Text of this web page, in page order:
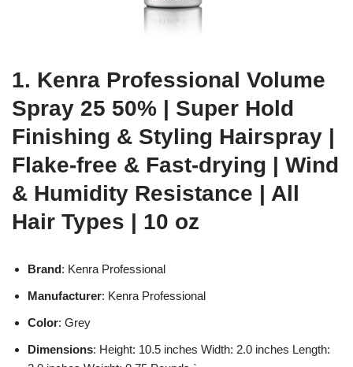
1. Kenra Professional Volume
Spray 25 50% | Super Hold
Finishing & Styling Hairspray |
Flake-free & Fast-drying | Wind
& Humidity Resistance | All
Hair Types | 10 oz
Brand: Kenra Professional
Manufacturer: Kenra Professional
Color: Grey
Dimensions: Height: 10.5 inches Width: 2.0 inches Length: